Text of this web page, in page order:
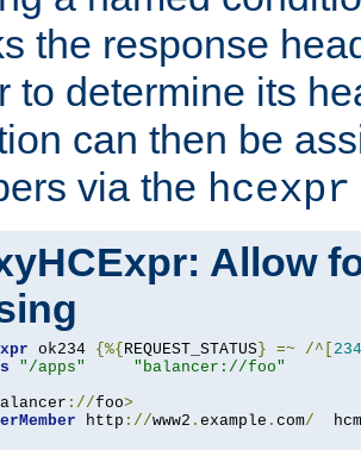
the response
to determine its
can then be
via the hcexpr
Allow
ok234 {%{ REQUEST_STATUS } =~ /^[ 234
"/apps"
"balancer://foo"
://foo>
http ://www2 . example . com/